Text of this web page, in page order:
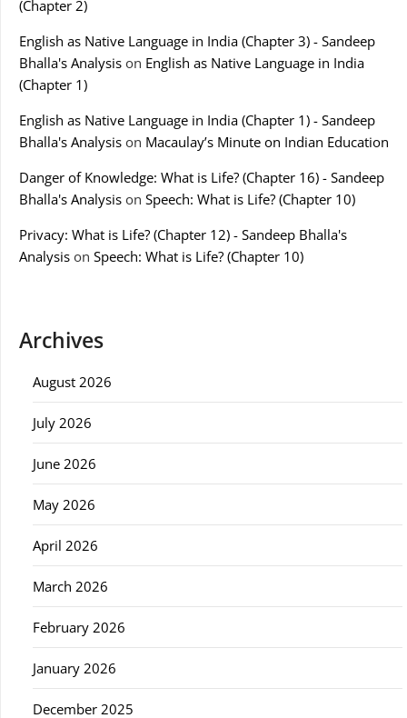
(Chapter 2)
English as Native Language in India (Chapter 3) - Sandeep
Bhalla's Analysis on English as Native Language in India
(Chapter 1)
English as Native Language in India (Chapter 1) - Sandeep
Bhalla's Analysis on Macaulay’s Minute on Indian Education
Danger of Knowledge: What is Life? (Chapter 16) - Sandeep
Bhalla's Analysis on Speech: What is Life? (Chapter 10)
Privacy: What is Life? (Chapter 12) - Sandeep Bhalla's
Analysis on Speech: What is Life? (Chapter 10)
Archives
August 2026
July 2026
June 2026
May 2026
April 2026
March 2026
February 2026
January 2026
December 2025